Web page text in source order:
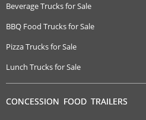
Beverage Trucks for Sale
BBQ Food Trucks for Sale
Pizza Trucks for Sale
Lunch Trucks for Sale
CONCESSION FOOD TRAILERS